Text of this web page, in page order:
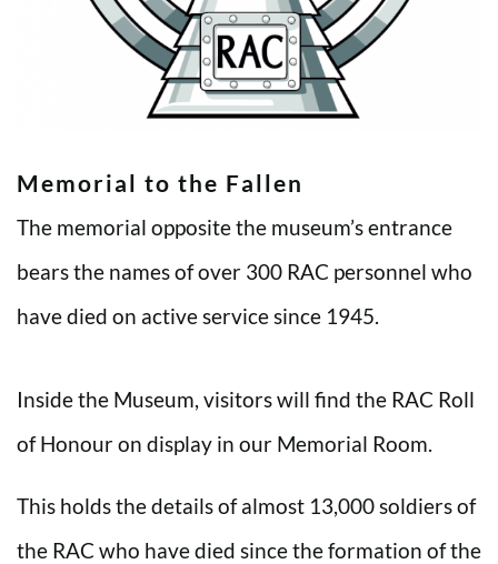
Memorial to the Fallen
The memorial opposite the museum’s entrance
bears the names of over 300 RAC personnel who
have died on active service since 1945.
Inside the Museum, visitors will find the RAC Roll
of Honour on display in our Memorial Room.
This holds the details of almost 13,000 soldiers of
the RAC who have died since the formation of the